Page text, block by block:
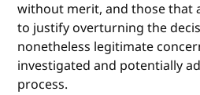
without merit, and those that
to justify overturning the
nonetheless legitimate
investigated and potentially
process.